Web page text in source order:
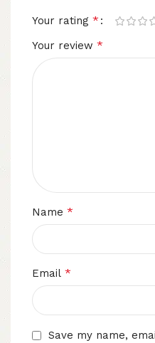
Your rating *
Your review *
Name *
Email *
Save my name,